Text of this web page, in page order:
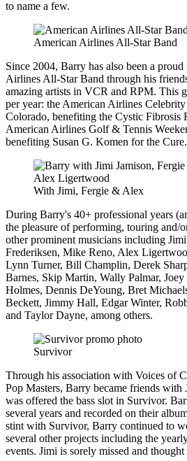
to name a few.
American Airlines All-Star Band
Since 2004, Barry has also been a
Airlines All-Star Band through his
amazing artists in VCR and RPM. This
per year: the American Airlines
Colorado, benefiting the Cystic Fibrosis
American Airlines Golf & Tennis
benefiting Susan G. Komen for the Cure.
With Jimi, Fergie & Alex
During Barry's 40+ professional years
the pleasure of performing, touring and/
other prominent musicians including
Frederiksen, Mike Reno, Alex
Lynn Turner, Bill Champlin, Derek
Barnes, Skip Martin, Wally Palmar,
Holmes, Dennis DeYoung, Bret
Beckett, Jimmy Hall, Edgar Winter,
and Taylor Dayne, among others.
Survivor
Through his association with Voices of
Pop Masters, Barry became friends with
was offered the bass slot in Survivor.
several years and recorded on their
stint with Survivor, Barry continued to
several other projects including the
events. Jimi is sorely missed and